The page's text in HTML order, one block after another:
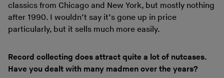
classics from Chicago and New York, but mostly nothing
after 1990. I wouldn’t say it’s gone up in price
particularly, but it sells much more easily.
Record collecting does attract quite a lot of nutcases.
Have you dealt with many madmen over the years?